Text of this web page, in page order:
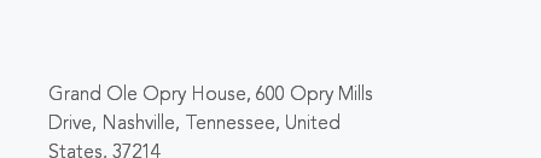
Grand Ole Opry House, 600 Opry Mills
Drive, Nashville, Tennessee, United
States, 37214